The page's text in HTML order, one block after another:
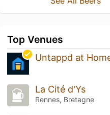
Top Venues
Untappd at
La Cité d'Ys
Rennes, Bretagne